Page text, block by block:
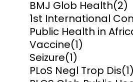
BMJ Glob Health(2)
1st International
Public Health in
Vaccine(1)
Seizure(1)
PLoS Negl Trop Dis(1)